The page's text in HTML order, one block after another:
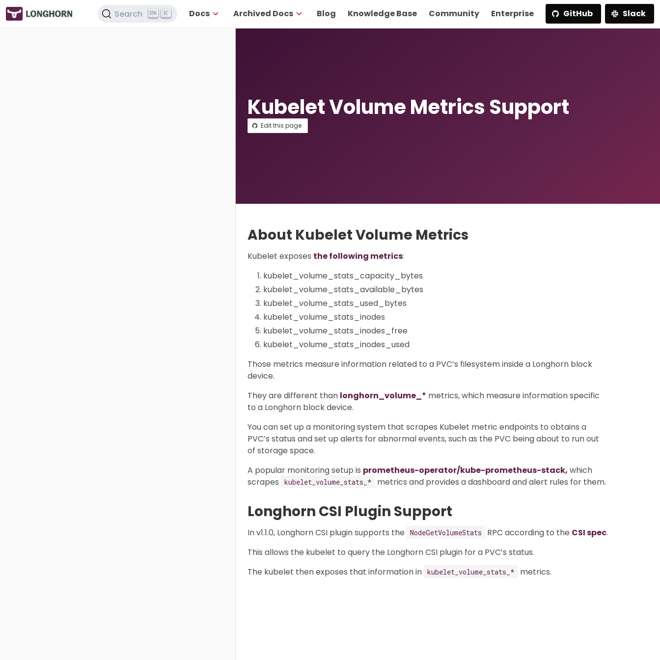
Search K Docs Archived Docs Blog Knowledge Base Community Enterprise GitHub Slack
Kubelet Volume Metrics Support
Edit this page
About Kubelet Volume Metrics
Kubelet exposes the following metrics:
kubelet_volume_stats_capacity_bytes
kubelet_volume_stats_available_bytes
kubelet_volume_stats_used_bytes
kubelet_volume_stats_inodes
kubelet_volume_stats_inodes_free
kubelet_volume_stats_inodes_used
Those metrics measure information related to a PVC’s filesystem inside a Longhorn block
device.
They are different than longhorn_volume_* metrics, which measure information specific
to a Longhorn block device.
You can set up a monitoring system that scrapes Kubelet metric endpoints to obtains a
PVC’s status and set up alerts for abnormal events, such as the PVC being about to run out
of storage space.
A popular monitoring setup is prometheus-operator/kube-prometheus-stack, which
scrapes
kubelet_volume_stats_* metrics and provides a dashboard and alert rules for them.
Longhorn CSI Plugin Support
In v1.1.0, Longhorn CSI plugin supports the NodeGetVolumeStats RPC according to the CSI spec.
This allows the kubelet to query the Longhorn CSI plugin for a PVC’s status.
The kubelet then exposes that information in kubelet_volume_stats_* metrics.